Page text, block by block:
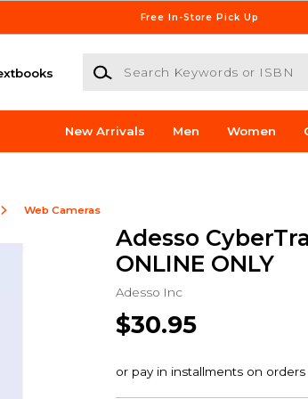
Free In-Store Pick Up
Search Keywords or ISBN
New Arrivals Men Women
Web Cameras
Adesso
ONLINE ONLY
Adesso Inc
$30.95